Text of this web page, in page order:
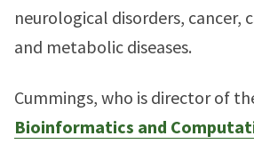
neurological disorders, cancer,
and metabolic diseases.
Cummings, who is director of
Bioinformatics and